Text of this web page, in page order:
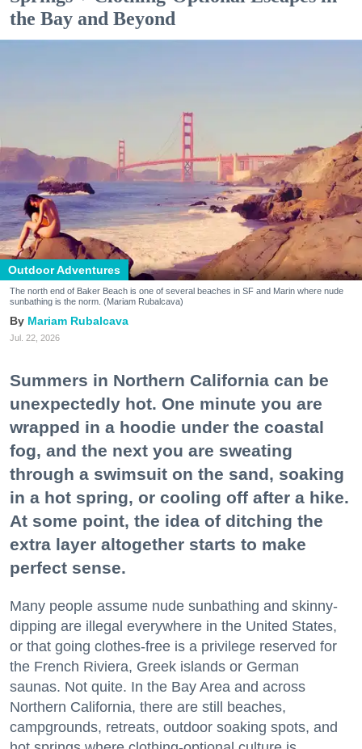
the Bay and Beyond
Outdoor Adventures
The north end of Baker Beach is one of several beaches in SF and Marin where nude
sunbathing is the norm. (Mariam Rubalcava)
Mariam Rubalcava
Jul. 22, 2026
Summers in Northern California can be
unexpectedly hot. One minute you are
wrapped in a hoodie under the coastal
fog, and the next you are sweating
through a swimsuit on the sand, soaking
in a hot spring, or cooling off after a hike.
At some point, the idea of ditching the
extra layer altogether starts to make
perfect sense.
Many people assume nude sunbathing and skinny-
dipping are illegal everywhere in the United States,
or that going clothes-free is a privilege reserved for
the French Riviera, Greek islands or German
saunas. Not quite. In the Bay Area and across
Northern California, there are still beaches,
campgrounds, retreats, outdoor soaking spots, and